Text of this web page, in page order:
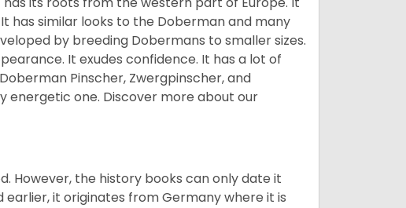
has similar looks to the Doberman and many
by breeding Dobermans to smaller sizes.
It exudes confidence. It has a lot of
Pinscher, Zwergpinscher, and
energetic one. Discover more about our
However, the history books can only date it
it originates from Germany where it is